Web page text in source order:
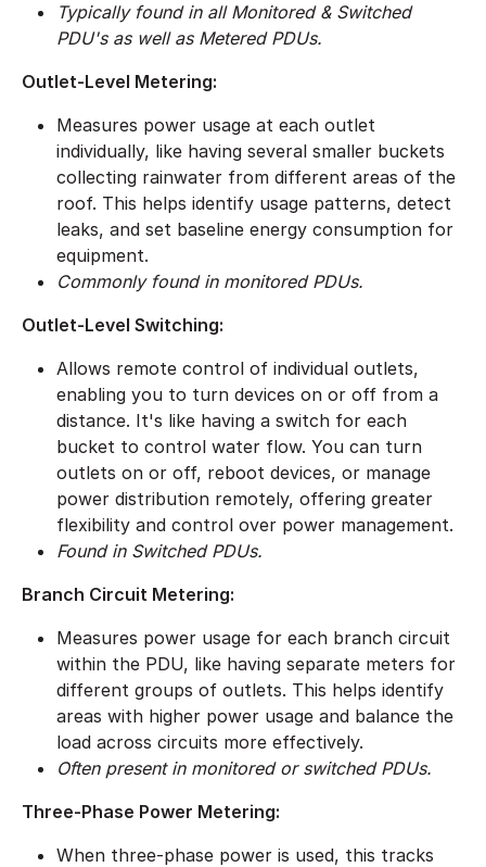
Typically found in all Monitored & Switched
PDU's as well as Metered PDUs.
Outlet-Level Metering:
Measures power usage at each outlet
individually, like having several smaller buckets
collecting rainwater from different areas of the
roof. This helps identify usage patterns, detect
leaks, and set baseline energy consumption for
equipment.
Commonly found in monitored PDUs.
​Outlet-Level Switching:
Allows remote control of individual outlets,
enabling you to turn devices on or off from a
distance. It's like having a switch for each
bucket to control water flow. You can turn
outlets on or off, reboot devices, or manage
power distribution remotely, offering greater
flexibility and control over power management.
Found in Switched PDUs.
Branch Circuit Metering:
Measures power usage for each branch circuit
within the PDU, like having separate meters for
different groups of outlets. This helps identify
areas with higher power usage and balance the
load across circuits more effectively.
Often present in monitored or switched PDUs.
Three-Phase Power Metering:
When three-phase power is used, this tracks